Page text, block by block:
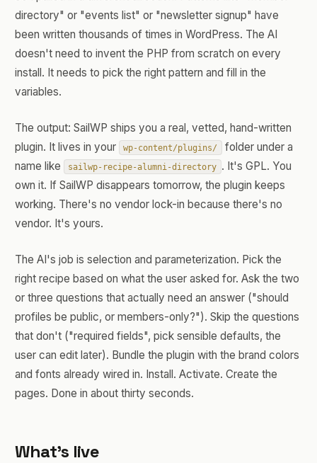
directory" or "events list" or "newsletter signup" have
been written thousands of times in WordPress. The AI
doesn't need to invent the PHP from scratch on every
install. It needs to pick the right pattern and fill in the
variables.
The output: SailWP ships you a real, vetted, hand-written
plugin. It lives in your
wp-content/plugins/
folder under a
name like
sailwp-recipe-alumni-directory . It's GPL. You
own it. If SailWP disappears tomorrow, the plugin keeps
working. There's no vendor lock-in because there's no
vendor. It's yours.
The AI's job is selection and parameterization. Pick the
right recipe based on what the user asked for. Ask the two
or three questions that actually need an answer ("should
profiles be public, or members-only?"). Skip the questions
that don't ("required fields", pick sensible defaults, the
user can edit later). Bundle the plugin with the brand colors
and fonts already wired in. Install. Activate. Create the
pages. Done in about thirty seconds.
What's live